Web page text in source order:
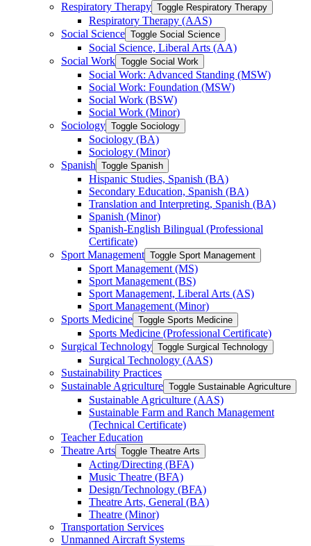
Respiratory Therapy Toggle Respiratory Therapy
Respiratory Therapy (AAS)
Social Science Toggle Social Science
Social Science, Liberal Arts (AA)
Social Work Toggle Social Work
Social Work: Advanced Standing (MSW)
Social Work: Foundation (MSW)
Social Work (BSW)
Social Work (Minor)
Sociology Toggle Sociology
Sociology (BA)
Sociology (Minor)
Spanish Toggle Spanish
Hispanic Studies, Spanish (BA)
Secondary Education, Spanish (BA)
Translation and Interpreting, Spanish (BA)
Spanish (Minor)
Spanish-​English Bilingual (Professional
Certificate)
Sport Management Toggle Sport Management
Sport Management (MS)
Sport Management (BS)
Sport Management, Liberal Arts (AS)
Sport Management (Minor)
Sports Medicine Toggle Sports Medicine
Sports Medicine (Professional Certificate)
Surgical Technology Toggle Surgical Technology
Surgical Technology (AAS)
Sustainability Practices
Sustainable Agriculture Toggle Sustainable Agriculture
Sustainable Agriculture (AAS)
Sustainable Farm and Ranch Management
(Technical Certificate)
Teacher Education
Theatre Arts Toggle Theatre Arts
Acting/​Directing (BFA)
Music Theatre (BFA)
Design/​Technology (BFA)
Theatre Arts, General (BA)
Theatre (Minor)
Transportation Services
Unmanned Aircraft Systems